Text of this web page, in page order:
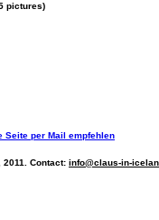
pictures)
Contact: info@claus-in-